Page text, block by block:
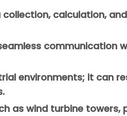
calculation,
communication
environments; it can
as wind turbine towers,